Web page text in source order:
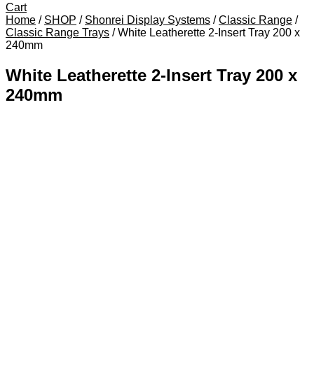
Cart
Home / SHOP / Shonrei Display Systems /Classic Range /
Classic Range Trays /White Leatherette 2-Insert Tray 200 x
240mm
White Leatherette 2-Insert Tray 200 x
240mm